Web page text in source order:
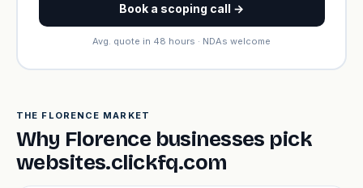
Book a scoping call →
Avg. quote in 48 hours · NDAs welcome
THE FLORENCE MARKET
Why Florence businesses pick
websites.clickfq.com